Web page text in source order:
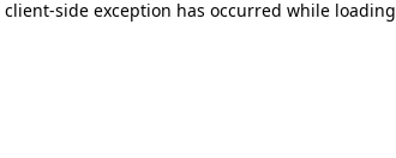
client-side exception has occurred while loading